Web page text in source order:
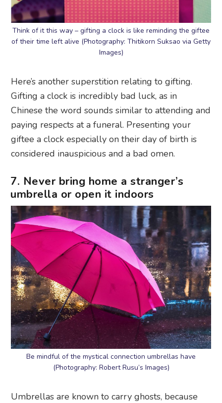
Think of it this way – gifting a clock is like reminding the giftee
of their time left alive (Photography: Thitikorn Suksao via Getty
Images)
Here’s another superstition relating to gifting.
Gifting a clock is incredibly bad luck, as in
Chinese the word sounds similar to attending and
paying respects at a funeral. Presenting your
giftee a clock especially on their day of birth is
considered inauspicious and a bad omen.
7. Never bring home a stranger’s
umbrella or open it indoors
Be mindful of the mystical connection umbrellas have
(Photography: Robert Rusu’s Images)
Umbrellas are known to carry ghosts, because